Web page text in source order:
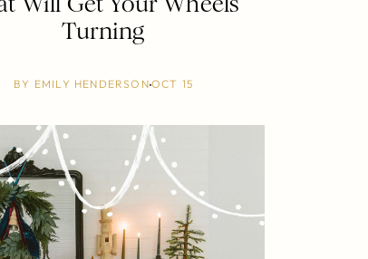
Turning
BY EMILY HENDERSONOCT 15